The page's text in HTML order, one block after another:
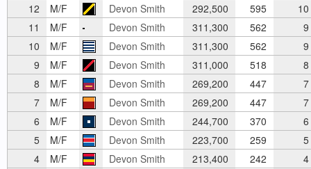
12
M/F Devon Smith 292,500 595
10
11
M/F Devon Smith 311,300 562
9
10
M/F Devon Smith 311,300 562
9
9
M/F Devon Smith 311,000 518
8
8
M/F Devon Smith 269,200 447
7
7
M/F Devon Smith 269,200 447
7
6
M/F Devon Smith 244,700 370
6
5
M/F Devon Smith 223,700 259
5
4
M/F Devon Smith 213,400 242
4